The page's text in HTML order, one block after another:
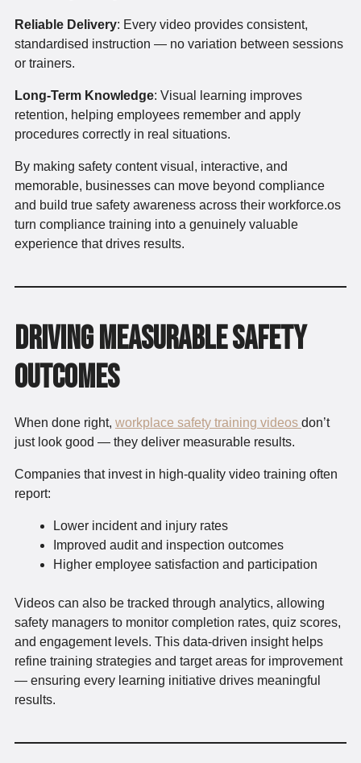
Reliable Delivery: Every video provides consistent,
standardised instruction — no variation between sessions
or trainers.
Long-Term Knowledge: Visual learning improves
retention, helping employees remember and apply
procedures correctly in real situations.
By making safety content visual, interactive, and
memorable, businesses can move beyond compliance
and build true safety awareness across their workforce.os
turn compliance training into a genuinely valuable
experience that drives results.
Driving Measurable Safety
Outcomes
When done right, workplace safety training videos don’t
just look good — they deliver measurable results.
Companies that invest in high-quality video training often
report:
Lower incident and injury rates
Improved audit and inspection outcomes
Higher employee satisfaction and participation
Videos can also be tracked through analytics, allowing
safety managers to monitor completion rates, quiz scores,
and engagement levels. This data-driven insight helps
refine training strategies and target areas for improvement
— ensuring every learning initiative drives meaningful
results.